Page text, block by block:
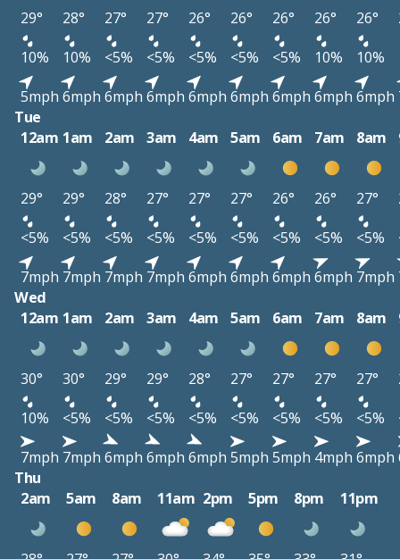
29° 28° 27° 27° 26° 26° 26° 26° 26°
10%
10% <5% <5% <5% <5% <5% 10% 10%
5mph 6mph 6mph 6mph 6mph 6mph 6mph 6mph 6mph
Tue
12am 1am 2am 3am 4am 5am 6am 7am 8am
29° 29° 28° 27° 27° 27° 26° 26° 27°
<5%
<5% <5% <5% <5% <5% <5% <5% <5%
7mph 7mph 7mph 7mph 6mph 6mph 6mph 6mph 7mph
Wed
12am 1am 2am 3am 4am 5am 6am 7am 8am
30° 30° 29° 29° 28° 27° 27° 27° 27°
10%
<5% <5% <5% <5% <5% <5% <5% <5%
7mph 7mph 6mph 6mph 6mph 5mph 5mph 4mph 6mph
Thu
2am
5am 8am 11am 2pm 5pm 8pm 11pm